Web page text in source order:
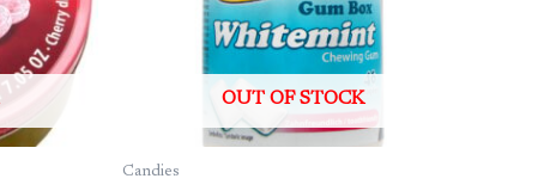
OUT OF STOCK
Candies